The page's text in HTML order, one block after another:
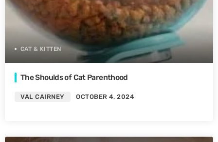
CAT & KITTEN
The Shoulds of Cat Parenthood
VAL CAIRNEY OCTOBER 4, 2024